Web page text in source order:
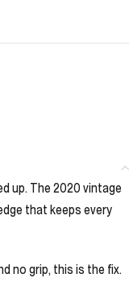
up. The 2020 vintage
that keeps every
no grip, this is the fix.